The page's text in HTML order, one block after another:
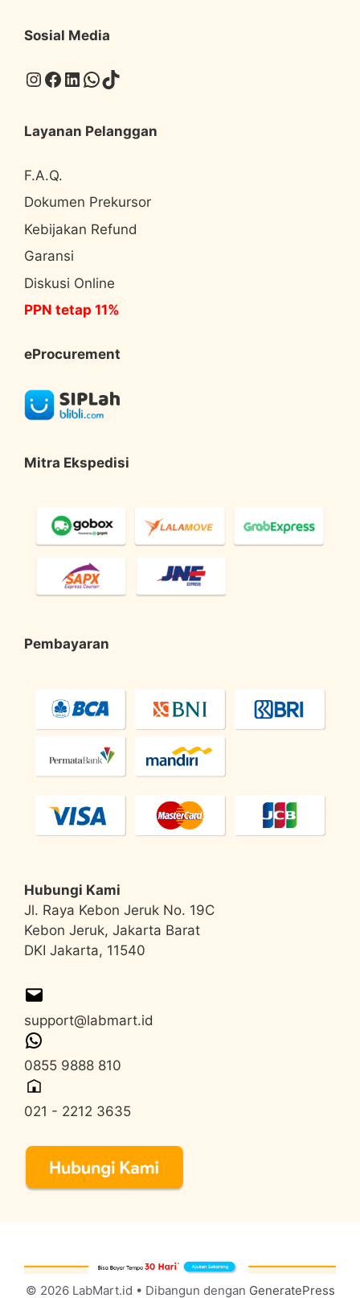
Sosial Media
Instagram
Facebook
LinkedIn
WhatsApp
TikTok
Layanan Pelanggan
F.A.Q.
Dokumen Prekursor
Kebijakan Refund
Garansi
Diskusi Online
PPN tetap 11%
eProcurement
Mitra Ekspedisi
Pembayaran
Hubungi Kami
Jl. Raya Kebon Jeruk No. 19C
Kebon Jeruk, Jakarta Barat
DKI Jakarta, 11540
support@labmart.id
0855 9888 810
021 - 2212 3635
© 2026 LabMart.id • Dibangun dengan GeneratePress